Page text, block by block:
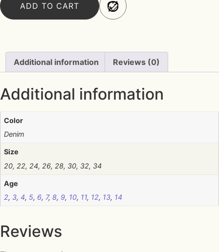
ADD TO CART
Additional information Reviews (0)
Additional information
Color
Denim
Size
20, 22, 24, 26, 28, 30, 32, 34
Age
2, 3,4, 5, 6, 7,8, 9, 10, 11, 12, 13, 14
Reviews